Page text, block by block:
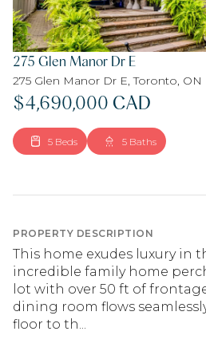
275 Glen Manor Dr E
275 Glen Manor Dr E, Toronto, ON
$4,690,000 CAD
5 Beds 5 Baths
PROPERTY DESCRIPTION
This home exudes luxury in
incredible family home
lot with over 50 ft of
dining room flows
floor to th...